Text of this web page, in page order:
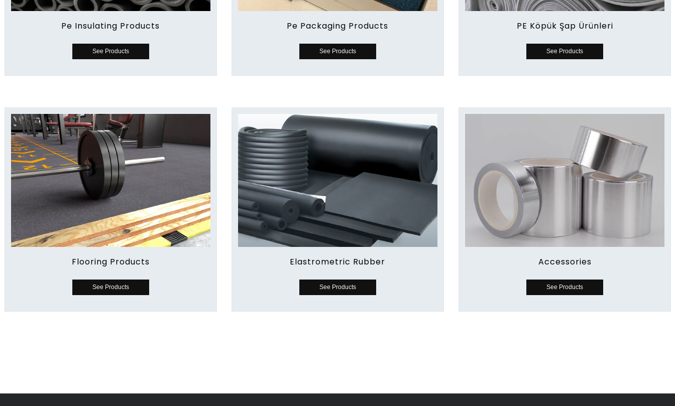
Pe Insulating Products
See Products
Pe Packaging Products
See Products
PE Köpük Şap Ürünleri
See Products
Flooring Products
See Products
Elastrometric Rubber
See Products
Accessories
See Products